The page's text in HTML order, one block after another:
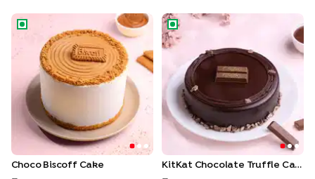
Choco Biscoff Cake
Choco Biscoff Cake
KitKat Chocolate Truffle Cake
KitKat Chocolate Truffle Cake